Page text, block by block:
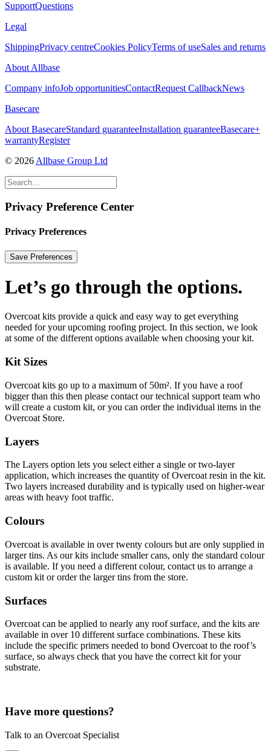
SupportQuestions
Legal
ShippingPrivacy centreCookies PolicyTerms of useSales and returns
About Allbase
Company infoJob opportunitiesContactRequest CallbackNews
Basecare
About BasecareStandard guaranteeInstallation guaranteeBasecare+
warrantyRegister
© 2026 Allbase Group Ltd
Privacy Preference Center
Privacy Preferences
Let’s go through the options.
Overcoat kits provide a quick and easy way to get everything
needed for your upcoming roofing project. In this section, we look
at some of the different options available when choosing your kit.
Kit Sizes
Overcoat kits go up to a maximum of 50m². If you have a roof
bigger than this then please contact our technical support team who
will create a custom kit, or you can order the individual items in the
Overcoat Store.
Layers
The Layers option lets you select either a single or two-layer
application, which increases the quantity of Overcoat resin in the kit.
Two layers increased durability and is typically used on higher-wear
areas with heavy foot traffic.
Colours
Overcoat is available in over twenty colours but are only supplied in
larger tins. As our kits include smaller cans, only the standard colour
is available. If you need a different colour, contact us to arrange a
custom kit or order the larger tins from the store.
Surfaces
Overcoat can be applied to nearly any roof surface, and the kits are
available in over 10 different surface combinations. These kits
include the specific primers needed to bond Overcoat to the roof’s
surface, so always check that you have the correct kit for your
substrate.
Have more questions?
Talk to an Overcoat Specialist